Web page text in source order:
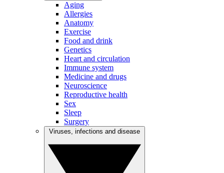
Aging
Allergies
Anatomy
Exercise
Food and drink
Genetics
Heart and circulation
Immune system
Medicine and drugs
Neuroscience
Reproductive health
Sex
Sleep
Surgery